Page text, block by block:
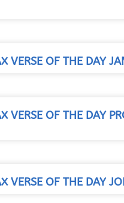
VERSE OF THE DAY
VERSE OF THE DAY
VERSE OF THE DAY